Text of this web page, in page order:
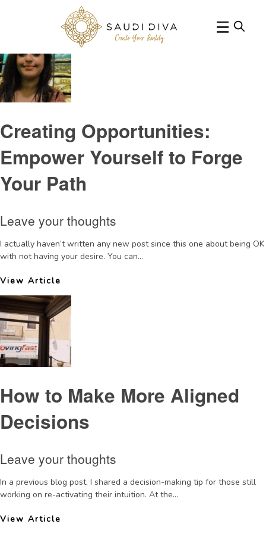
Tag Archive: intuition
Creating Opportunities:
Empower Yourself to Forge
Your Path
Leave your thoughts
I actually haven’t written any new post since this one about being OK
with not having your desire. You can...
View Article
How to Make More Aligned
Decisions
Leave your thoughts
In a previous blog post, I shared a decision-making tip for those still
working on re-activating their intuition. At the...
View Article